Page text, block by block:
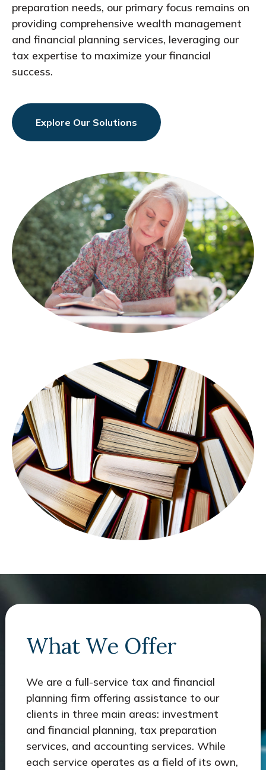
preparation needs, our primary focus remains on
providing comprehensive wealth management
and financial planning services, leveraging our
tax expertise to maximize your financial
success.
Explore Our Solutions
What We Offer
We are a full-service tax and financial
planning firm offering assistance to our
clients in three main areas: investment
and financial planning, tax preparation
services, and accounting services. While
each service operates as a field of its own,